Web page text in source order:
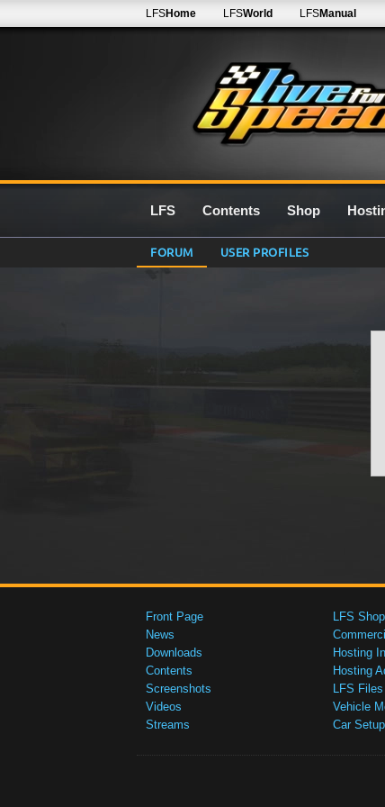
LFSHome LFSWorld LFSManual
LFS Contents Shop
FORUM USER PROFILES
Front Page
News
Downloads
Contents
Screenshots
Videos
Streams
LFS Shop
Hosting
Hosting
LFS Files
Vehicle
Car